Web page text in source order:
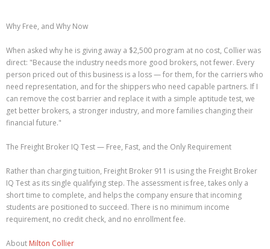
Why Free, and Why Now
When asked why he is giving away a $2,500 program at no cost, Collier was
direct: "Because the industry needs more good brokers, not fewer. Every
person priced out of this business is a loss — for them, for the carriers who
need representation, and for the shippers who need capable partners. If I
can remove the cost barrier and replace it with a simple aptitude test, we
get better brokers, a stronger industry, and more families changing their
financial future."
The Freight Broker IQ Test — Free, Fast, and the Only Requirement
Rather than charging tuition, Freight Broker 911 is using the Freight Broker
IQ Test as its single qualifying step. The assessment is free, takes only a
short time to complete, and helps the company ensure that incoming
students are positioned to succeed. There is no minimum income
requirement, no credit check, and no enrollment fee.
About Milton Collier